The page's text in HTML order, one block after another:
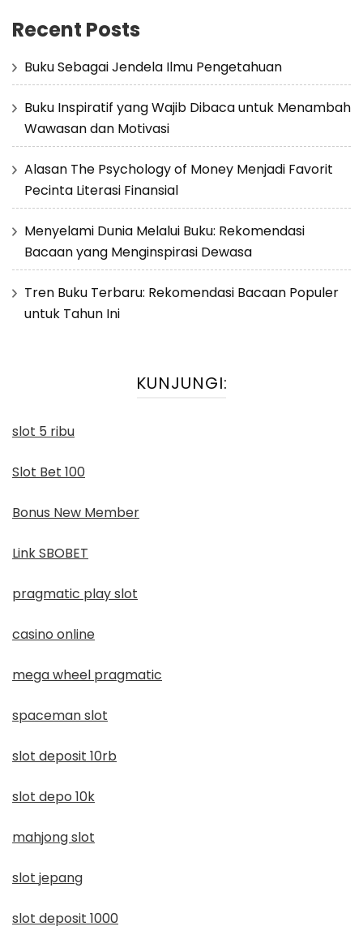
Recent Posts
Buku Sebagai Jendela Ilmu Pengetahuan
Buku Inspiratif yang Wajib Dibaca untuk Menambah
Wawasan dan Motivasi
Alasan The Psychology of Money Menjadi Favorit
Pecinta Literasi Finansial
Menyelami Dunia Melalui Buku: Rekomendasi
Bacaan yang Menginspirasi Dewasa
Tren Buku Terbaru: Rekomendasi Bacaan Populer
untuk Tahun Ini
KUNJUNGI:
slot 5 ribu
Slot Bet 100
Bonus New Member
Link SBOBET
pragmatic play slot
casino online
mega wheel pragmatic
spaceman slot
slot deposit 10rb
slot depo 10k
mahjong slot
slot jepang
slot deposit 1000